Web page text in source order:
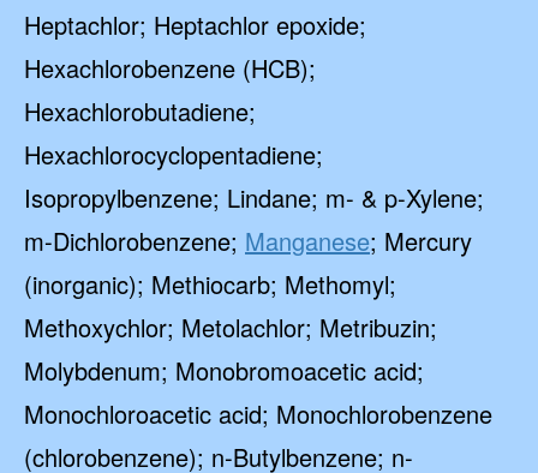
Heptachlor; Heptachlor epoxide;
Hexachlorobenzene (HCB);
Hexachlorobutadiene;
Hexachlorocyclopentadiene;
Isopropylbenzene; Lindane; m- & p-Xylene;
m-Dichlorobenzene; Manganese; Mercury
(inorganic); Methiocarb; Methomyl;
Methoxychlor; Metolachlor; Metribuzin;
Molybdenum; Monobromoacetic acid;
Monochloroacetic acid; Monochlorobenzene
(chlorobenzene); n-Butylbenzene; n-